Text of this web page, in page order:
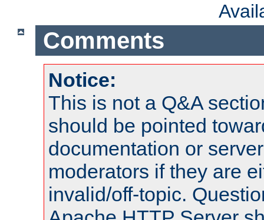
Comments
Notice:
This is not a Q&A
should be pointed
documentation or
moderators if they are
invalid/off-topic.